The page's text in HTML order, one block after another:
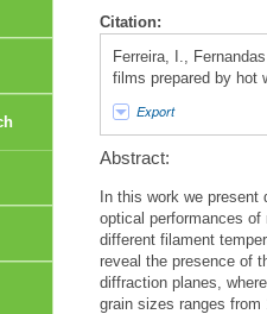
Citation:
Ferreira, I.,
films prepared by hot
Export
Abstract:
In this work we
optical performances
different filament
reveal the presence of
diffraction planes,
grain sizes ranges